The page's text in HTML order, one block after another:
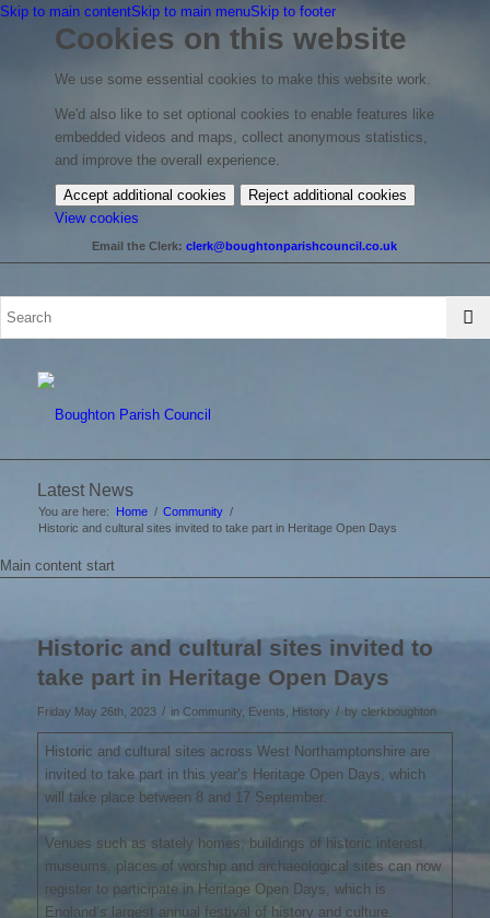
Skip to main contentSkip to main menuSkip to footer
Cookies on this website
We use some essential cookies to make this website work.
We'd also like to set optional cookies to enable features like
embedded videos and maps, collect anonymous statistics,
and improve the overall experience.
Accept additional cookies
Reject additional cookies
View cookies
your
cookie
Email the Clerk:clerk@boughtonparishcouncil.co.uk
Latest News
You are here: Home / Community /
Historic and cultural sites invited to take part in Heritage Open Days
Main content start
Historic and cultural sites invited to
take part in Heritage Open Days
Friday May 26th, 2023 / in Community, Events, History / by clerkboughton
Historic and cultural sites across West Northamptonshire are
invited to take part in this year’s Heritage Open Days, which
will take place between 8 and 17 September.
Venues such as stately homes, buildings of historic interest,
museums, places of worship and archaeological sites can now
register to participate in Heritage Open Days, which is
England’s largest annual festival of history and culture.